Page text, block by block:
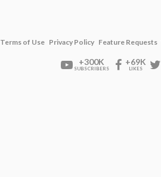
Terms of Use Privacy Policy Feature Requests
+300K
SUBSCRIBERS
+69K
LIKES